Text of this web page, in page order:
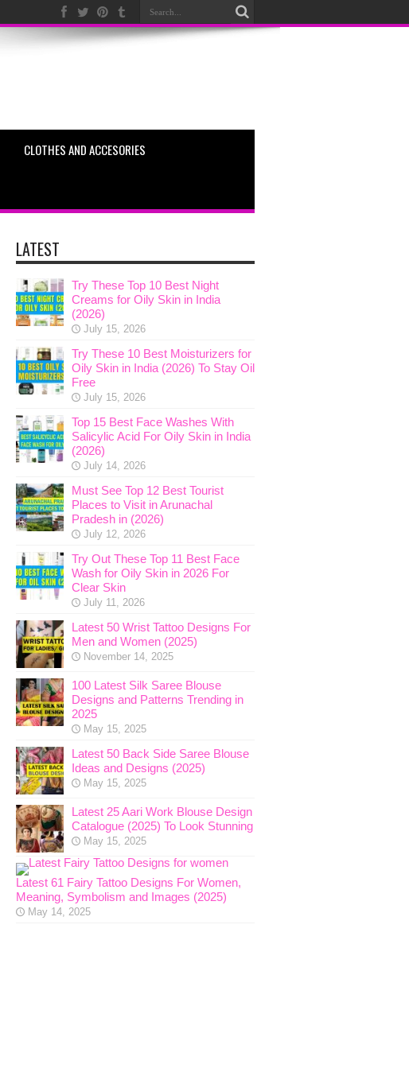
CLOTHES AND ACCESORIES
LATEST
Try These Top 10 Best Night
Creams for Oily Skin in India
(2026)
July 15, 2026
Try These 10 Best Moisturizers for
Oily Skin in India (2026) To Stay Oil
Free
July 15, 2026
Top 15 Best Face Washes With
Salicylic Acid For Oily Skin in India
(2026)
July 14, 2026
Must See Top 12 Best Tourist
Places to Visit in Arunachal
Pradesh in (2026)
July 12, 2026
Try Out These Top 11 Best Face
Wash for Oily Skin in 2026 For
Clear Skin
July 11, 2026
Latest 50 Wrist Tattoo Designs For
Men and Women (2025)
November 14, 2025
100 Latest Silk Saree Blouse
Designs and Patterns Trending in
2025
May 15, 2025
Latest 50 Back Side Saree Blouse
Ideas and Designs (2025)
May 15, 2025
Latest 25 Aari Work Blouse Design
Catalogue (2025) To Look Stunning
May 15, 2025
Latest 61 Fairy Tattoo Designs For Women,
Meaning, Symbolism and Images (2025)
May 14, 2025